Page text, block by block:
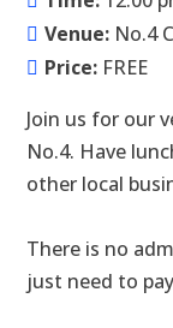
Venue: No.4
Price: FREE
Join us for our
No.4. Have
other local
There is no
just need to